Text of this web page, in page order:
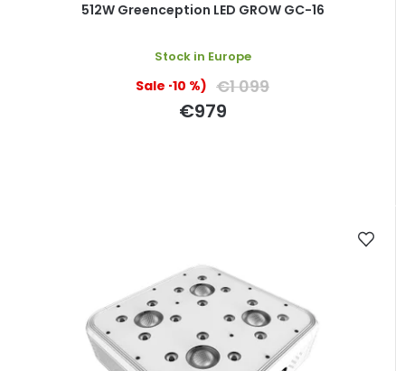
512W Greenception LED GROW GC-16
Stock in Europe
(–10 %) €1 099
€979